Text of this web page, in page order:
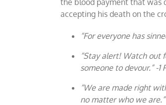
the blood payment that was
accepting his death on the
“For everyone has
“Stay alert! Watch out
someone to devour.” -1
“We are made right
no matter who we